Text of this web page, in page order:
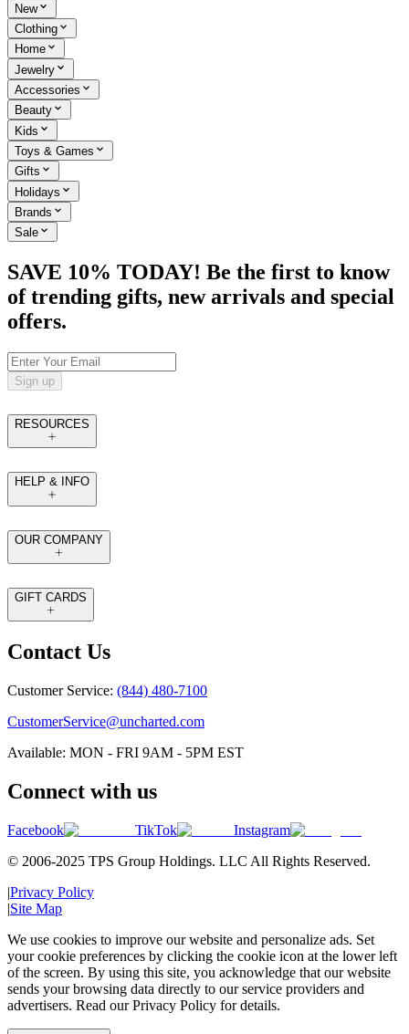
New
Clothing
Home
Jewelry
Accessories
Beauty
Kids
Toys & Games
Gifts
Holidays
Brands
Sale
SAVE 10% TODAY! Be the first to know
of trending gifts, new arrivals and special
offers.
Sign up
RESOURCES
HELP & INFO
OUR COMPANY
GIFT CARDS
Contact Us
Customer Service: (844) 480-7100
CustomerService@uncharted.com
Available: MON - FRI 9AM - 5PM EST
Connect with us
Facebook TikTok
Instagram
© 2006-2025 TPS Group Holdings. LLC All Rights Reserved.
|Privacy Policy
|Site Map
We use cookies to improve our website and personalize ads. Set
your cookie preferences by clicking the cookie icon at the lower left
of the screen. By using this site, you acknowledge that our website
sends your browsing data directly to our service providers and
advertisers. Read our Privacy Policy for details.